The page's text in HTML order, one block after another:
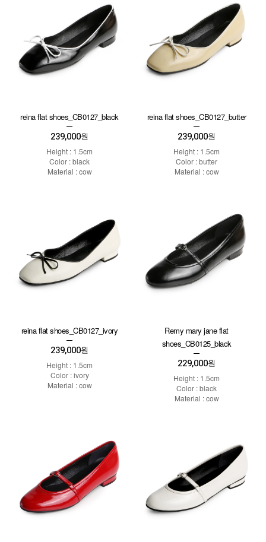
reina flat shoes_CB0127_black
239,000원
Height : 1.5cm
Color : black
Material : cow
reina flat shoes_CB0127_butter
239,000원
Height : 1.5cm
Color : butter
Material : cow
reina flat shoes_CB0127_ivory
239,000원
Height : 1.5cm
Color : ivory
Material : cow
Remy mary jane flat
shoes_CB0125_black
229,000원
Height : 1.5cm
Color : black
Material : cow